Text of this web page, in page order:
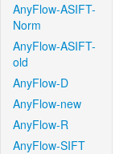
AnyFlow-ASIFT-
Norm
AnyFlow-ASIFT-
old
AnyFlow-D
AnyFlow-new
AnyFlow-R
AnyFlow-SIFT